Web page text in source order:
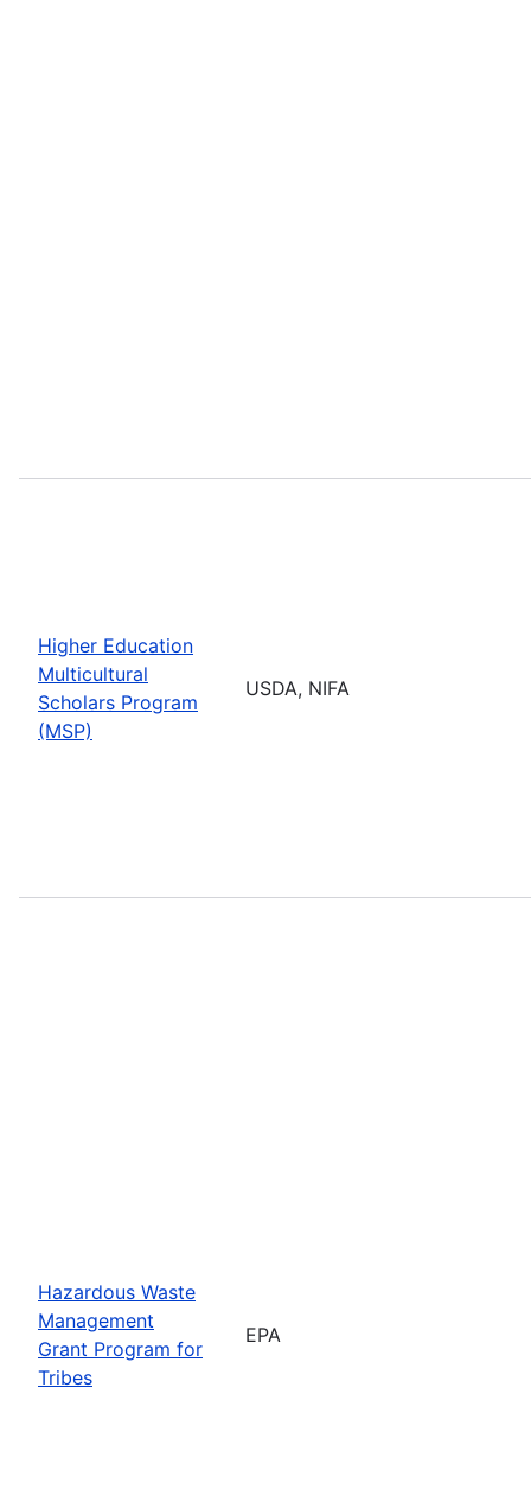
Higher Education
Multicultural
Scholars Program
(MSP)
USDA, NIFA
Hazardous Waste
Management
Grant Program for
Tribes
EPA